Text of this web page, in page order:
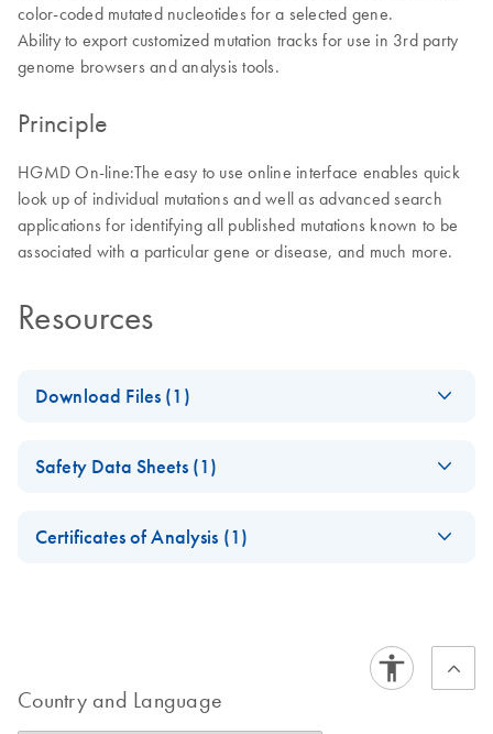
color-coded mutated nucleotides for a selected gene.
Ability to export customized mutation tracks for use in 3rd party
genome browsers and analysis tools.
Principle
HGMD On-line:The easy to use online interface enables quick
look up of individual mutations and well as advanced search
applications for identifying all published mutations known to be
associated with a particular gene or disease, and much more.
Resources
Download Files (1)
Bioinformatics User
Safety Data Sheets (1)
Certificates of Analysis (1)
Country and Language